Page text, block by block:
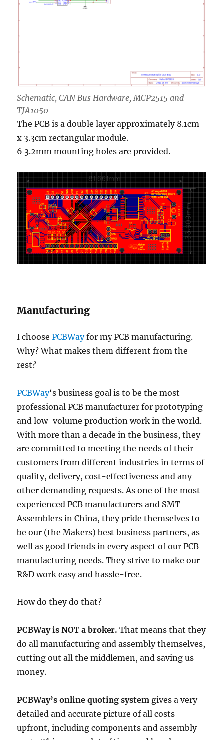
Schematic, CAN Bus Hardware, MCP2515 and
TJA1050
The PCB is a double layer approximately 8.1cm
x 3.3cm rectangular module.
6 3.2mm mounting holes are provided.
Manufacturing
I choosePCBWayfor my PCB manufacturing.
Why? What makes them different from the
rest?
PCBWay‘s business goal is to be the most
professional PCB manufacturer for prototyping
and low-volume production work in the world.
With more than a decade in the business, they
are committed to meeting the needs of their
customers from different industries in terms of
quality, delivery, cost-effectiveness and any
other demanding requests. As one of the most
experienced PCB manufacturers and SMT
Assemblers in China, they pride themselves to
be our (the Makers) best business partners, as
well as good friends in every aspect of our PCB
manufacturing needs. They strive to make our
R&D work easy and hassle-free.
How do they do that?
PCBWay is NOT a broker.That means that they
do all manufacturing and assembly themselves,
cutting out all the middlemen, and saving us
money.
PCBWay’s online quoting system gives a very
detailed and accurate picture of all costs
upfront, including components and assembly